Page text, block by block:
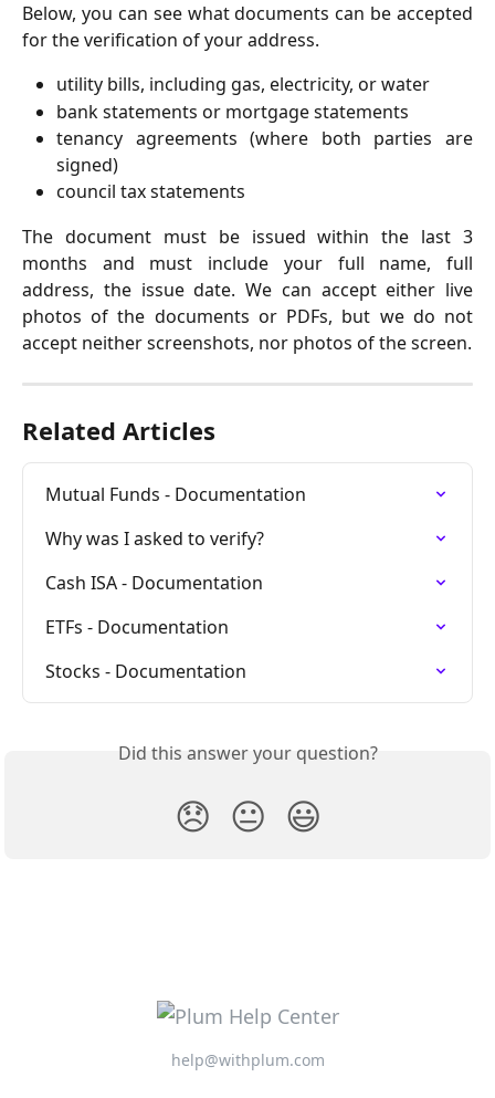
Below, you can see what documents can be accepted
for the verification of your address.
utility bills, including gas, electricity, or water
bank statements or mortgage statements
tenancy agreements (where both parties are
signed)
council tax statements
The document must be issued within the last 3
months and must include your full name, full
address, the issue date. We can accept either live
photos of the documents or PDFs, but we do not
accept neither screenshots, nor photos of the screen.
Related Articles
Mutual Funds - Documentation
Why was I asked to verify?
Cash ISA - Documentation
ETFs - Documentation
Stocks - Documentation
Did this answer your question?
😞 😐 😃
help@withplum.com